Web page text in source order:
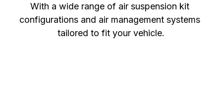
With a wide range of air suspension kit
configurations and air management systems
tailored to fit your vehicle.